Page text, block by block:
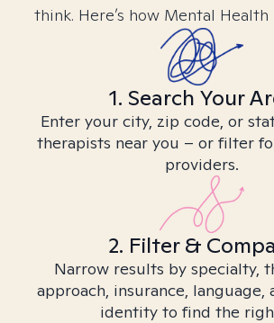
think. Here’s how Mental
1. Search Your
Enter your city, zip code, or
therapists near you – or filter
providers.
2. Filter &
Narrow results by specialty,
approach, insurance, language,
identity to find the